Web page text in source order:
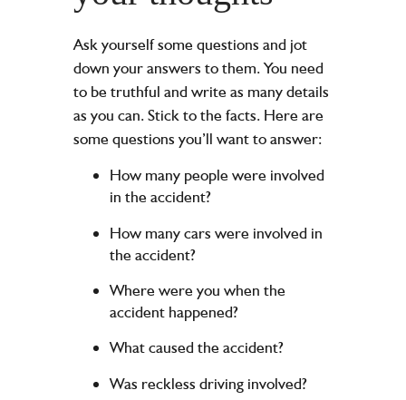
Ask yourself some questions and jot
down your answers to them. You need
to be truthful and write as many details
as you can. Stick to the facts. Here are
some questions you’ll want to answer:
How many people were involved
in the accident?
How many cars were involved in
the accident?
Where were you when the
accident happened?
What caused the accident?
Was reckless driving involved?